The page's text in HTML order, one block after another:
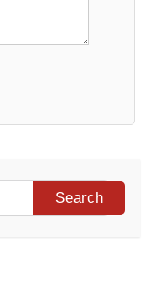
Search